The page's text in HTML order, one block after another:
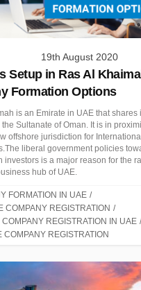
19th August 2020
Setup in Ras Al
Formation Options
is an Emirate in UAE that shares
the Sultanate of Oman. It is in
offshore jurisdiction for
liberal government policies
investors is a major reason for the
hub of UAE.
FORMATION IN UAE /
COMPANY REGISTRATION /
REGISTRATION IN UAE /
COMPANY REGISTRATION